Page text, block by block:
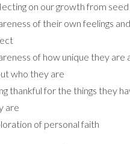
on our growth from
of their own feelings
of how unique they are
who they are
thankful for the things they
are
of personal faith